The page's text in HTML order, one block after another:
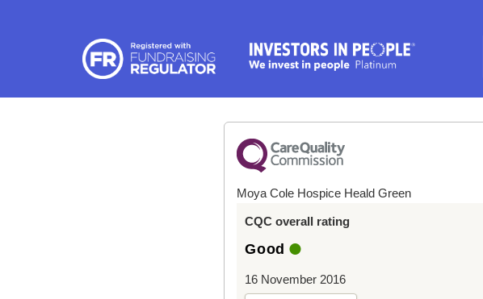
Moya Cole Hospice Heald Green
CQC overall rating
Good
16 November 2016